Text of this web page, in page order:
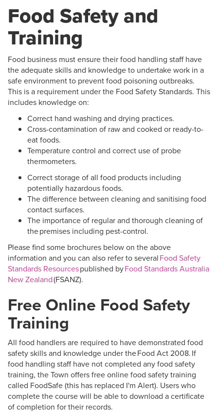
Food Safety and
Training
Food business must ensure their food handling staff have
the adequate skills and knowledge to undertake work in a
safe environment to prevent food poisoning outbreaks.
This is a requirement under the Food Safety Standards. This
includes knowledge on:
Correct hand washing and drying practices.
Cross-contamination of raw and cooked or ready-to-
eat foods.
Temperature control and correct use of probe
thermometers.
Correct storage of all food products including
potentially hazardous foods.
The difference between cleaning and sanitising food
contact surfaces.
The importance of regular and thorough cleaning of
the premises including pest-control.
Please find some brochures below on the above
information and you can also refer to severalFood Safety
Standards Resourcespublished byFood Standards Australia
New Zealand(FSANZ).
Free Online Food Safety
Training
All food handlersare required to havedemonstrated food
safety skills and knowledge under theFood Act 2008. If
food handling staff have not completed any food safety
training, the Town offers free online food safety training
called FoodSafe(this has replaced I'm Alert). Users who
complete the course will be able to download a certificate
of completion for their records.